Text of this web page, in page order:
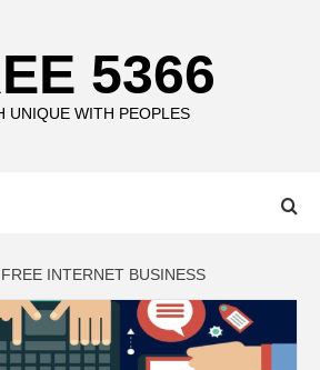
5366
UNIQUE WITH PEOPLES
FREE INTERNET BUSINESS